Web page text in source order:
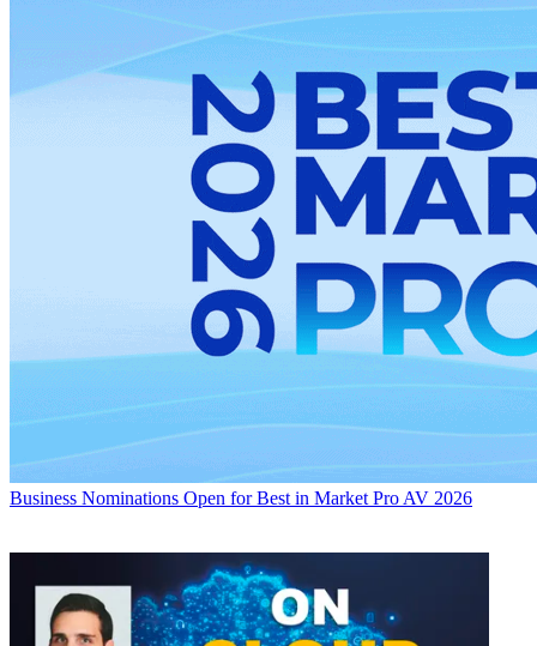
Business Nominations Open for Best in Market Pro AV 2026